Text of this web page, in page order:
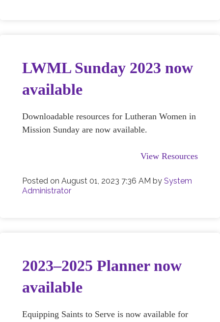
LWML Sunday 2023 now
available
Downloadable resources for Lutheran Women in
Mission Sunday are now available.
View Resources
Posted on August 01, 2023 7:36 AM by System
Administrator
2023–2025 Planner now
available
Equipping Saints to Serve is now available for